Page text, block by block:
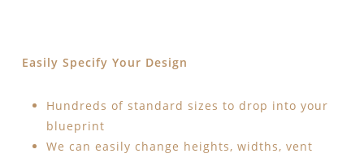
Easily Specify Your Design
Hundreds of standard sizes to drop into your
blueprint
We can easily change heights, widths, vent